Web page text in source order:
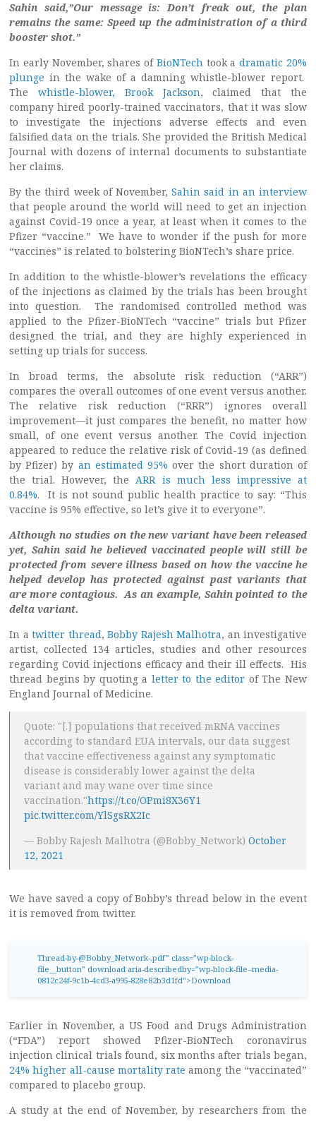
Sahin said,”Our message is: Don’t freak out, the plan
remains the same: Speed up the administration of a third
booster shot.”
In early November, shares of BioNTechtook adramatic 20%
plunge in the wake of a damning whistle-blower report.
The whistle-blower, Brook Jackson, claimed that the
company hired poorly-trained vaccinators, that it was slow
to investigate the injections adverse effects and even
falsified data on the trials. She provided the British Medical
Journal with dozens of internal documents to substantiate
her claims.
By the third week of November,Sahin said in an interview
that people around the world will need to get an injection
against Covid-19 once a year, at least when it comes to the
Pfizer “vaccine.” We have to wonder if the push for more
“vaccines” is related to bolstering BioNTech’s share price.
In addition to the whistle-blower’s revelations the efficacy
of the injections as claimed by the trials has been brought
into question. The randomised controlled method was
applied to the Pfizer-BioNTech “vaccine” trials but Pfizer
designed the trial, and they are highly experienced in
setting up trials for success.
In broad terms, the absolute risk reduction (“ARR”)
compares the overall outcomes of one event versus another.
The relative risk reduction (“RRR”) ignores overall
improvement—it just compares the benefit, no matter how
small, of one event versus another. The Covid injection
appeared to reduce the relative risk of Covid-19 (as defined
by Pfizer) by an estimated 95% over the short duration of
the trial. However, theARR is much less impressive at
0.84%. It is not sound public health practice to say: “This
vaccine is 95% effective, so let’s give it to everyone”.
Although no studies on the new variant have been released
yet, Sahin said he believed vaccinated people will still be
protected from severe illness based on how the vaccine he
helped develop has protected against past variants that
are more contagious. As an example, Sahin pointed to the
delta variant.
In a twitter thread, Bobby Rajesh Malhotra, an investigative
artist, collected 134 articles, studies and other resources
regarding Covid injections efficacy and their ill effects. His
thread begins by quoting a letter to the editor of The New
England Journal of Medicine.
Quote: "[.] populations that received mRNA vaccines
according to standard EUA intervals, our data suggest
that vaccine effectiveness against any symptomatic
disease is considerably lower against the delta
variant and may wane over time since
vaccination."https://t.co/OPmi8X36Y1
pic.twitter.com/YlSgsRX2Ic
— Bobby Rajesh Malhotra (@Bobby_Network)October
12, 2021
We have saved a copy of Bobby’s thread below in the event
it is removed from twitter.
Thread-by-@Bobby_Network-.pdf” class=”wp-block-
file__button” download aria-describedby=”wp-block-file–media-
0812c24f-9c1b-4cd3-a995-828e82b3d1fd”>Download
Earlier in November, a US Food and Drugs Administration
(“FDA”) report showed Pfizer-BioNTech coronavirus
injection clinical trials found, six months after trials began,
24% higher all-cause mortality rate among the “vaccinated”
compared to placebo group.
A study at the end of November, by researchers from the